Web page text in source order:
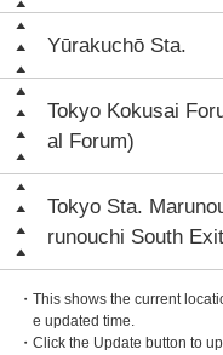
Yūrakuchō Sta.
Tokyo Kokusai
al Forum)
Tokyo Sta.
runouchi South
・This shows the current
e updated time.
・Click the Update button to